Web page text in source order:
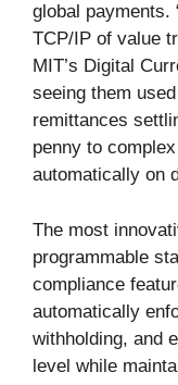
global payments.
TCP/IP of value
MIT’s Digital
seeing them
remittances
penny to
automatically on
The most
programmable
compliance
automatically
withholding, and
level while